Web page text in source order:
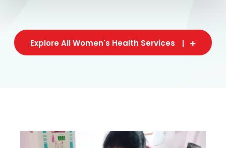
Explore All Women's Health Services